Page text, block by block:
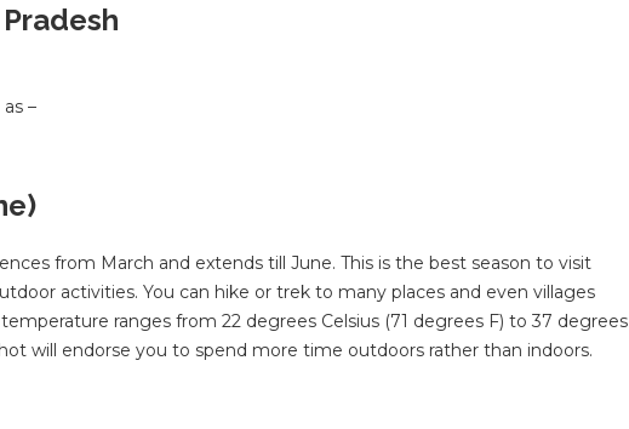
–
from March and extends till June. This is the best season to visit
activities. You can hike or trek to many places and even villages
ranges from 22 degrees Celsius (71 degrees F) to 37 degrees
will endorse you to spend more time outdoors rather than indoors.